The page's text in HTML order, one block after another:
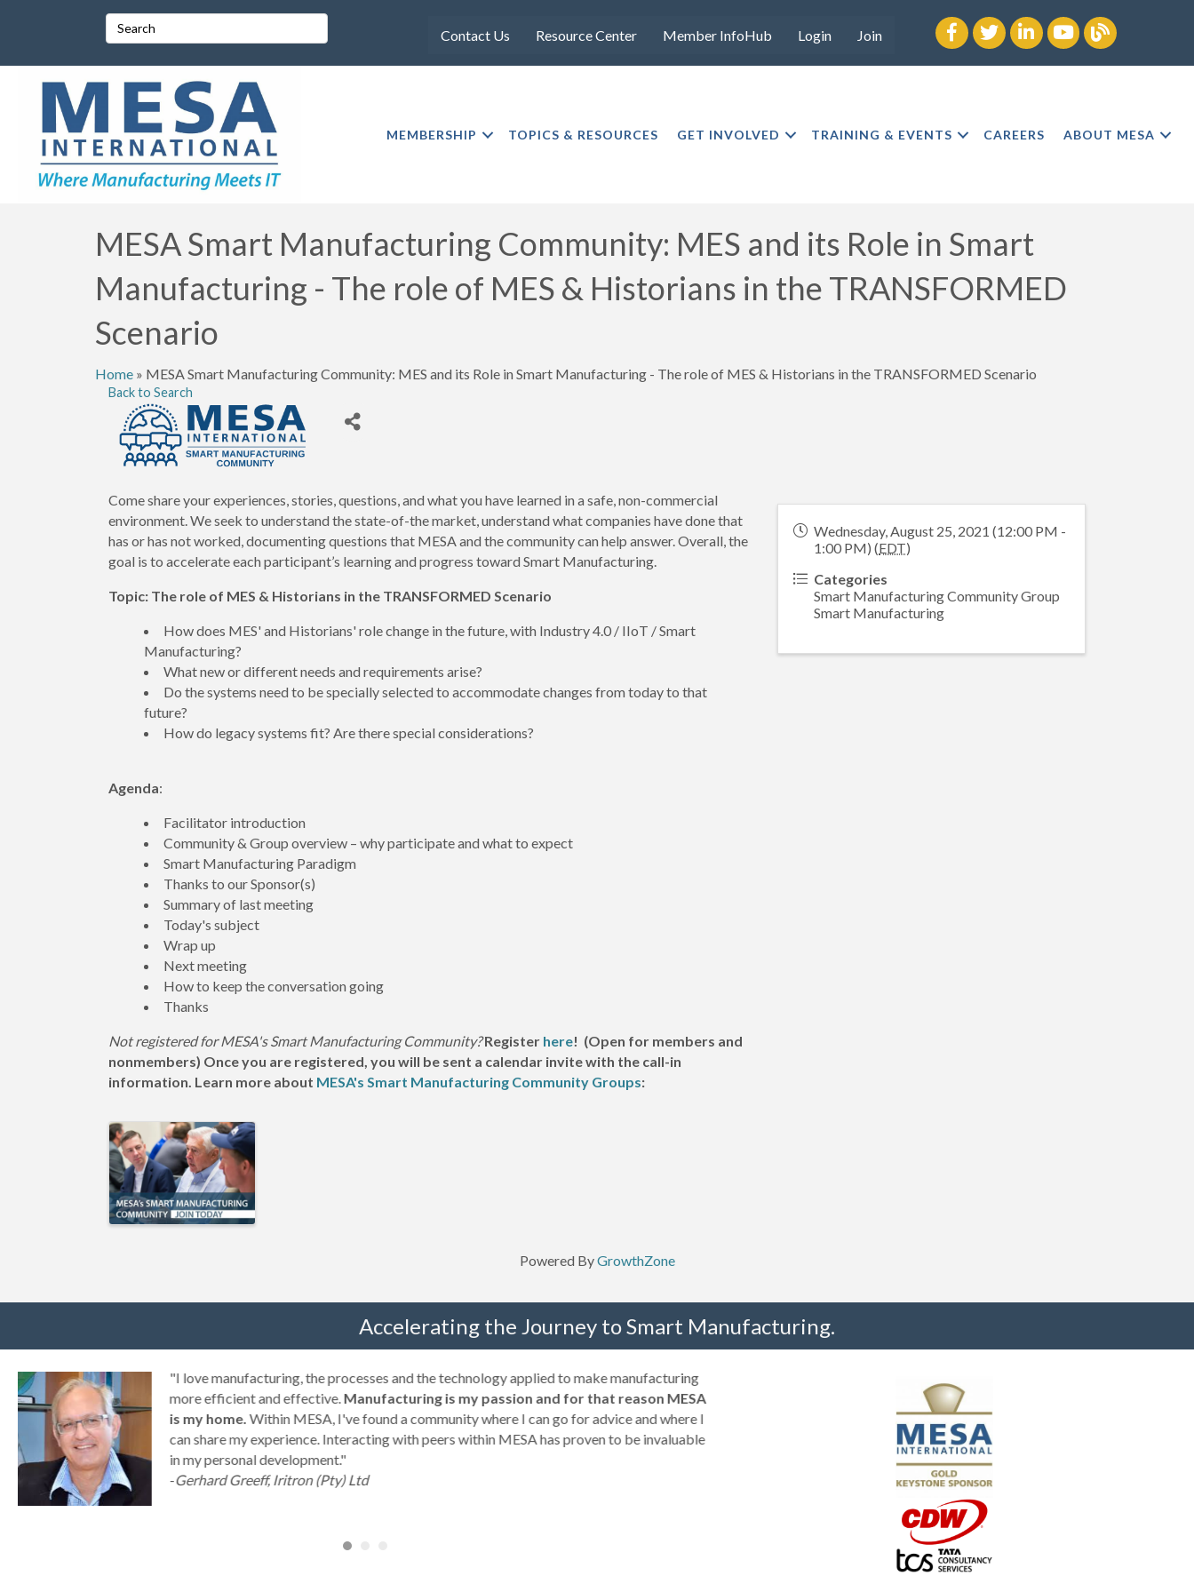
Contact Us Resource Center Member InfoHub Login Join
Facebook
twitterLinkedInyoutubeBlog
MEMBERSHIP TOPICS & RESOURCES GET INVOLVED TRAINING & EVENTS CAREERS ABOUT MESA
MESA Smart Manufacturing Community: MES and its Role in Smart
Manufacturing - The role of MES & Historians in the TRANSFORMED
Scenario
Home » MESA Smart Manufacturing Community: MES and its Role in Smart Manufacturing - The role of MES & Historians in the TRANSFORMED Scenario
Back to Search
Come share your experiences, stories, questions, and what you have learned in a safe, non-commercial
environment. We seek to understand the state-of-the market, understand what companies have done that
has or has not worked, documenting questions that MESA and the community can help answer. Overall, the
goal is to accelerate each participant’s learning and progress toward Smart Manufacturing.
Topic: The role of MES & Historians in the TRANSFORMED Scenario
How does MES' and Historians' role change in the future, with Industry 4.0 / IIoT / Smart
Manufacturing?
What new or different needs and requirements arise?
Do the systems need to be specially selected to accommodate changes from today to that
future?
How do legacy systems fit? Are there special considerations?
Agenda:
Facilitator introduction
Community & Group overview – why participate and what to expect
Smart Manufacturing Paradigm
Thanks to our Sponsor(s)
Summary of last meeting
Today's subject
Wrap up
Next meeting
How to keep the conversation going
Thanks
Not registered for MESA's Smart Manufacturing Community?Register here! (Open for members and
nonmembers) Once you are registered, you will be sent a calendar invite with the call-in
information. Learn more about MESA's Smart Manufacturing Community Groups:
Wednesday, August 25, 2021 (12:00 PM -
1:00 PM) (EDT)
Categories
Smart Manufacturing Community Group
Smart Manufacturing
Powered ByGrowthZone
Accelerating the Journey to Smart Manufacturing.
"I love manufacturing, the processes and the technology applied to make manufacturing
more efficient and effective. Manufacturing is my passion and for that reason MESA
is my home. Within MESA, I've found a community where I can go for advice and where I
can share my experience. Interacting with peers within MESA has proven to be invaluable
in my personal development."
-Gerhard Greeff, Iritron (Pty) Ltd
much to every MESA member."
-Uwe Kueppers, Rockwell Automation